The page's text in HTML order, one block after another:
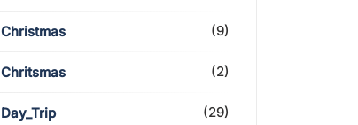
Christmas (9)
Chritsmas (2)
Day_Trip (29)